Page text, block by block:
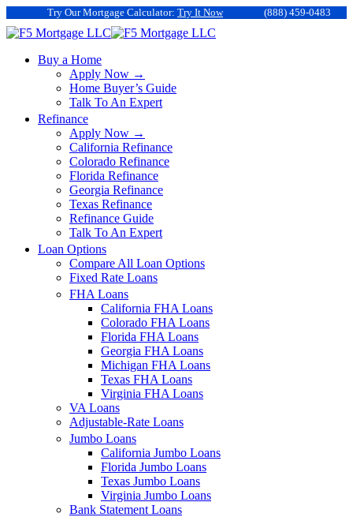
Try Our Mortgage Calculator: Try It Now (888) 459-0483
Buy a Home
Apply Now →
Home Buyer’s Guide
Talk To An Expert
Refinance
Apply Now →
California Refinance
Colorado Refinance
Florida Refinance
Georgia Refinance
Texas Refinance
Refinance Guide
Talk To An Expert
Loan Options
Compare All Loan Options
Fixed Rate Loans
FHA Loans
California FHA Loans
Colorado FHA Loans
Florida FHA Loans
Georgia FHA Loans
Michigan FHA Loans
Texas FHA Loans
Virginia FHA Loans
VA Loans
Adjustable-Rate Loans
Jumbo Loans
California Jumbo Loans
Florida Jumbo Loans
Texas Jumbo Loans
Virginia Jumbo Loans
Bank Statement Loans